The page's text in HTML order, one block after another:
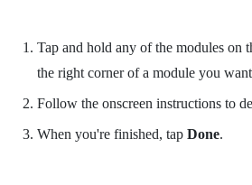
Tap and hold any of the modules on
the right corner of a module you
Follow the onscreen instructions to
When you're finished, tap Done.